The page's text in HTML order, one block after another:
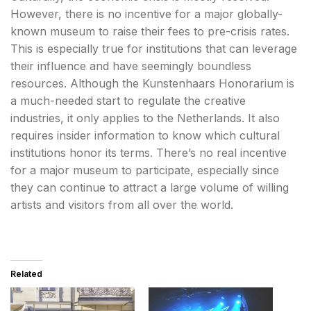
However, there is no incentive for a major globally-
known museum to raise their fees to pre-crisis rates.
This is especially true for institutions that can leverage
their influence and have seemingly boundless
resources. Although the Kunstenhaars Honorarium is
a much-needed start to regulate the creative
industries, it only applies to the Netherlands. It also
requires insider information to know which cultural
institutions honor its terms. There’s no real incentive
for a major museum to participate, especially since
they can continue to attract a large volume of willing
artists and visitors from all over the world.
Related